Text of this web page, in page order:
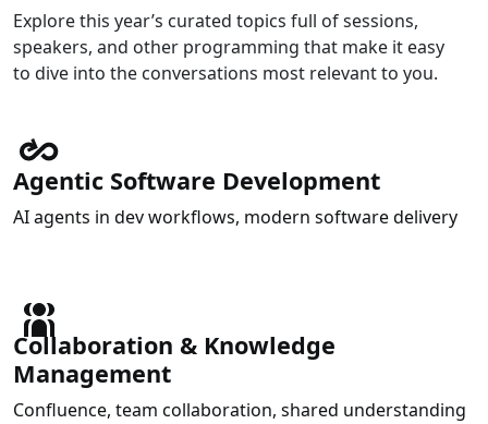
Explore this year’s curated topics full of sessions,
speakers, and other programming that make it easy
to dive into the conversations most relevant to you.
Agentic Software Development
AI agents in dev workflows, modern software delivery
Collaboration & Knowledge
Management
Confluence, team collaboration, shared understanding